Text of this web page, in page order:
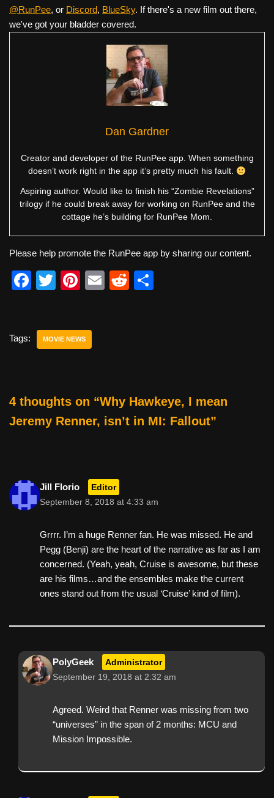
@RunPee, or Discord, BlueSky. If there's a new film out there,
we've got your bladder covered.
Dan Gardner
Creator and developer of the RunPee app. When something
doesn’t work right in the app it’s pretty much his fault.
Aspiring author. Would like to finish his “Zombie Revelations”
trilogy if he could break away for working on RunPee and the
cottage he’s building for RunPee Mom.
Please help promote the RunPee app by sharing our content.
F
e
o
k
T
er
Pi
e
E
R
Tags: MOVIE NEWS
4 thoughts on “Why Hawkeye, I mean
Jeremy Renner, isn’t in MI: Fallout”
Jill Florio Editor
September 8, 2018 at 4:33 am
Grrrr. I’m a huge Renner fan. He was missed. He and
Pegg (Benji) are the heart of the narrative as far as I am
concerned. (Yeah, yeah, Cruise is awesome, but these
are his films…and the ensembles make the current
ones stand out from the usual ‘Cruise’ kind of film).
PolyGeek Administrator
September 19, 2018 at 2:32 am
Agreed. Weird that Renner was missing from two
“universes” in the span of 2 months: MCU and
Mission Impossible.